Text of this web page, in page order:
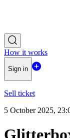
How it works
Sign in
Sell ticket
5 October 2025,